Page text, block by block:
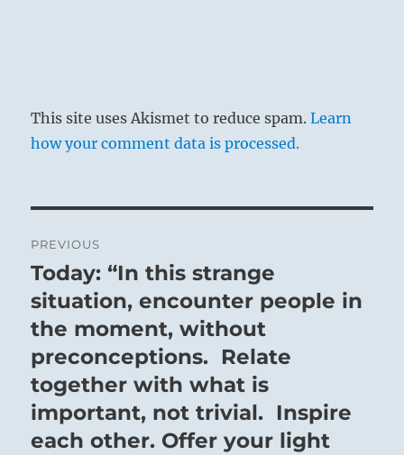
This site uses Akismet to reduce spam.Learn
how your comment data is processed.
navigation
PREVIOUS
Previous
post:
Today: “In this strange
situation, encounter people in
the moment, without
preconceptions. Relate
together with what is
important, not trivial. Inspire
each other. Offer your light